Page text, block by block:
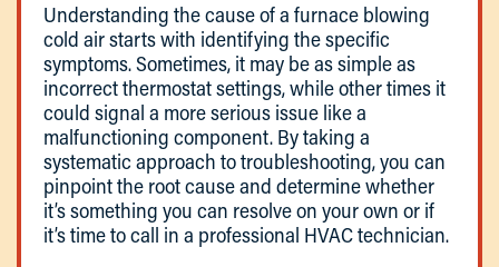
Understanding the cause of a furnace blowing
cold air starts with identifying the specific
symptoms. Sometimes, it may be as simple as
incorrect thermostat settings, while other times it
could signal a more serious issue like a
malfunctioning component. By taking a
systematic approach to troubleshooting, you can
pinpoint the root cause and determine whether
it’s something you can resolve on your own or if
it’s time to call in a professional HVAC technician.